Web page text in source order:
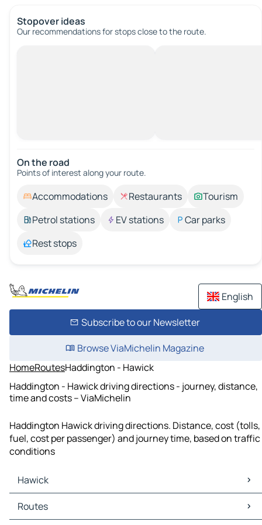
Stopover ideas
Our recommendations for stops close to the route.
On the road
Points of interest along your route.
Accommodations Restaurants
Tourism
Petrol stations
EV stations
Car parks
Rest stops
English
Subscribe to our Newsletter
Browse ViaMichelin Magazine
HomeRoutesHaddington - Hawick
Haddington - Hawick driving directions - journey, distance,
time and costs – ViaMichelin
Haddington Hawick driving directions. Distance, cost (tolls,
fuel, cost per passenger) and journey time, based on traffic
conditions
Hawick
Hawick Maps
Hawick Traffic
Routes